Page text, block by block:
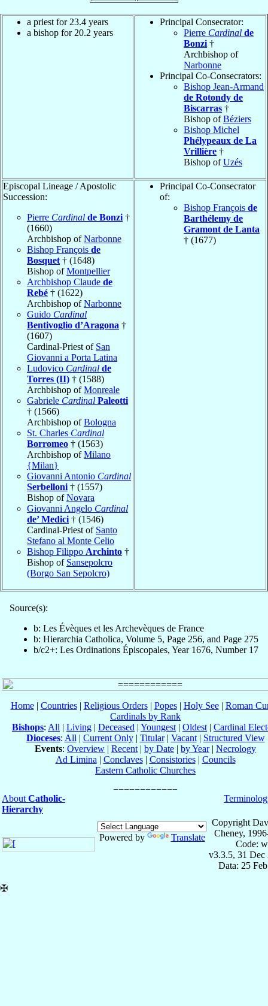
a priest for 23.4 years
a bishop for 20.2 years
Principal Consecrator:
Pierre Cardinal de
Bonzi †
Archbishop of
Narbonne
Principal Co-Consecrators:
Bishop Jean-Armand
de Rotondy de
Biscarras †
Bishop ofBéziers
Bishop Michel
Phélypeaux de La
Vrillière †
Bishop ofUzés
Episcopal Lineage / Apostolic
Succession:
Pierre Cardinal de Bonzi †
(1660)
Archbishop ofNarbonne
Bishop François de
Bosquet † (1648)
Bishop ofMontpellier
Archbishop Claude de
Rebé † (1622)
Archbishop ofNarbonne
Guido Cardinal
Bentivoglio d’Aragona †
(1607)
Cardinal-Priest of San
Giovanni a Porta Latina
Ludovico Cardinal de
Torres (II) † (1588)
Archbishop ofMonreale
Gabriele Cardinal Paleotti
† (1566)
Archbishop ofBologna
St. Charles Cardinal
Borromeo † (1563)
Archbishop ofMilano
{Milan}
Giovanni Antonio Cardinal
Serbelloni † (1557)
Bishop ofNovara
Giovanni Angelo Cardinal
de’ Medici † (1546)
Cardinal-Priest of Santo
Stefano al Monte Celio
Bishop Filippo Archinto †
Bishop of Sansepolcro
(Borgo San Sepolcro)
Principal Co-Consecrator
of:
Bishop François de
Barthélemy de
Gramont de Lanta
† (1677)
Source(s):
b: Les Évèques et les Archevèques de France
b: Hierarchia Catholica, Volume 5, Page 256, and Page 275
b/c2+: Les Ordinations Épiscopales, Year 1676, Number 17
Home| Countries| Religious Orders| Popes| Holy See| Roman
Cardinals by Rank
Bishops: All | Living | Deceased | Youngest | Oldest | Cardinal
Dioceses: All | Current Only| Titular| Vacant| Structured View
Events: Overview | Recent | by Date | by Year| Necrology
Ad Limina | Conclaves| Consistories| Councils
Eastern Catholic Churches
About Catholic-
Hierarchy
Powered by Translate
Copyright
Cheney,
Code:
v3.3.5, 31 Dec
Data: 25
✠